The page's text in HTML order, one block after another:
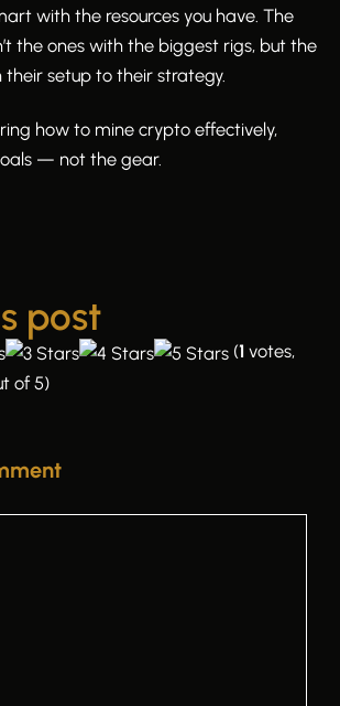
with the resources you have. The
the ones with the biggest rigs, but the
setup to their strategy.
how to mine crypto effectively,
— not the gear.
post
(1 votes,
of 5)